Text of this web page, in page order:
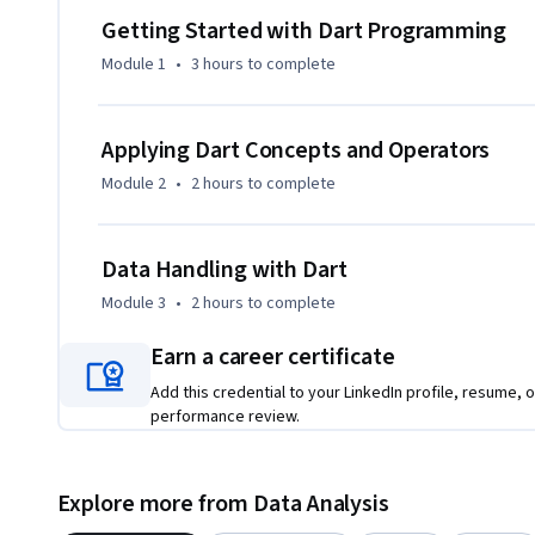
that reinforces theoretical understanding. Each module
smooth knowledge progression without overwhelming
and carefully sequenced content aligned with real
incrementally, reinforced through examples, and
the end of the course, learners will be prepared to
Getting Started with Dart Programming
Module 1 • 3 hours to complete
Applying Dart Concepts and Operators
Module 2 • 2 hours to complete
Data Handling with Dart
Module 3 • 2 hours to complete
Earn a career certificate
Add this credential to your LinkedIn profile, resume,
performance review.
Explore more from Data Analysis